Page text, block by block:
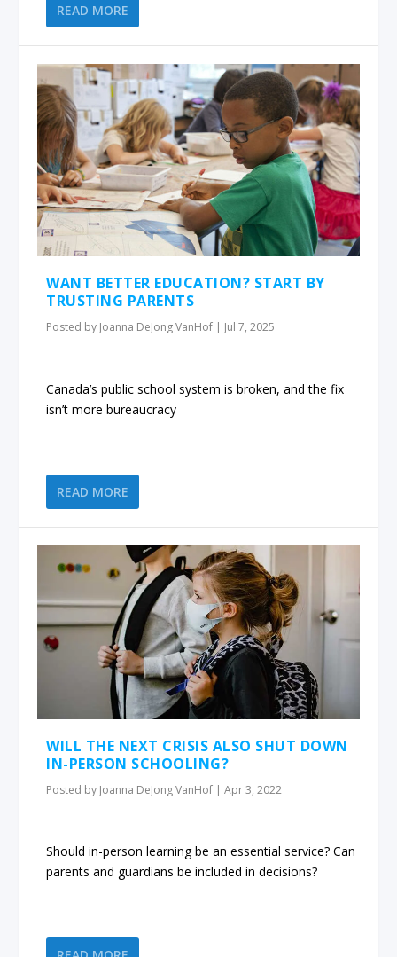
READ MORE
WANT BETTER EDUCATION? START BY
TRUSTING PARENTS
Posted by Joanna DeJong VanHof | Jul 7, 2025
Canada’s public school system is broken, and the fix
isn’t more bureaucracy
READ MORE
WILL THE NEXT CRISIS ALSO SHUT DOWN
IN-PERSON SCHOOLING?
Posted by Joanna DeJong VanHof |Apr 3, 2022
Should in-person learning be an essential service? Can
parents and guardians be included in decisions?